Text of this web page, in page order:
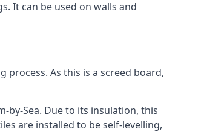
It can be used on walls and
As this is a screed board,
Sea. Due to its insulation, this
are installed to be self-levelling,